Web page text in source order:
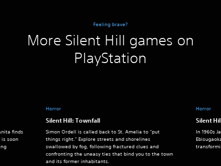
Feeling brave?
More Silent Hill games on
PlayStation
Horror
Silent Hill: Townfall
Simon Ordell is called back to St. Amelia to “put
things right.” Explore streets and shorelines
swallowed by fog, following fractured clues and
confronting the uneasy ties that bind you to the town
and its former inhabitants.
Horror
Silent
In 1960s
finds
soon